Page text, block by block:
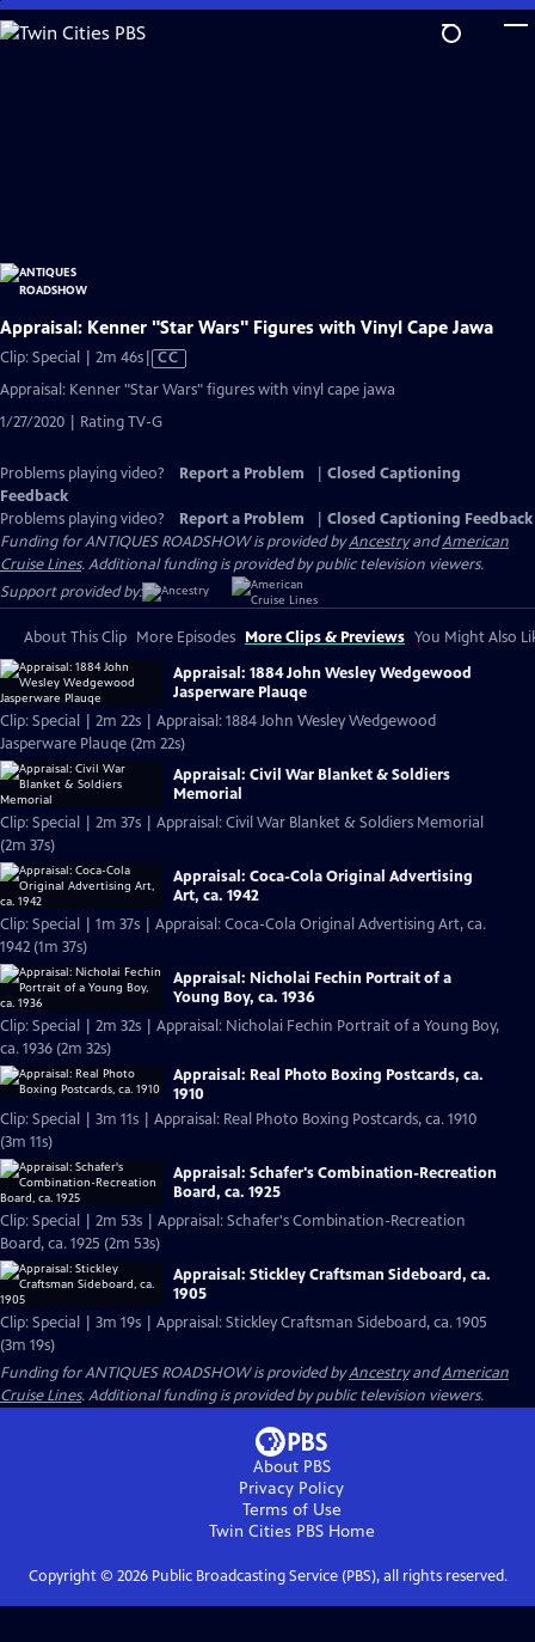
Skip
to
Appraisal: Kenner "Star Wars" Figures with Vinyl Cape Jawa
Clip: Special | 2m 46sVideo
Captions
CC
Appraisal: Kenner "Star Wars" figures with vinyl cape jawa
1/27/2020 | Rating TV-G
Problems playing video? Report a Problem
Closed Captioning
Feedback
Problems playing video?
Report a Problem
Closed Captioning Feedback
Funding for ANTIQUES ROADSHOW is provided byAncestryandAmerican
Cruise Lines. Additional funding is provided by public television viewers.
Support provided by:
About This Clip More Episodes More Clips & Previews You Might Also
Appraisal: 1884 John Wesley Wedgewood
Jasperware Plauqe
Clip: Special | 2m 22s | Appraisal: 1884 John Wesley Wedgewood
Jasperware Plauqe (2m 22s)
Appraisal: Civil War Blanket & Soldiers
Memorial
Clip: Special | 2m 37s | Appraisal: Civil War Blanket & Soldiers Memorial
(2m 37s)
Appraisal: Coca-Cola Original Advertising
Art, ca. 1942
Clip: Special | 1m 37s | Appraisal: Coca-Cola Original Advertising Art, ca.
1942 (1m 37s)
Appraisal: Nicholai Fechin Portrait of a
Young Boy, ca. 1936
Clip: Special | 2m 32s | Appraisal: Nicholai Fechin Portrait of a Young Boy,
ca. 1936 (2m 32s)
Appraisal: Real Photo Boxing Postcards, ca.
1910
Clip: Special | 3m 11s | Appraisal: Real Photo Boxing Postcards, ca. 1910
(3m 11s)
Appraisal: Schafer's Combination-Recreation
Board, ca. 1925
Clip: Special | 2m 53s | Appraisal: Schafer's Combination-Recreation
Board, ca. 1925 (2m 53s)
Appraisal: Stickley Craftsman Sideboard, ca.
1905
Clip: Special | 3m 19s | Appraisal: Stickley Craftsman Sideboard, ca. 1905
(3m 19s)
Funding for ANTIQUES ROADSHOW is provided byAncestryandAmerican
Cruise Lines. Additional funding is provided by public television viewers.
About PBS
Privacy Policy
Terms of Use
Twin Cities PBSHome
Copyright © 2026Public Broadcasting Service (PBS), all rights reserved.